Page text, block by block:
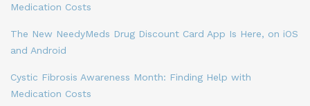
Medication Costs
The New NeedyMeds Drug Discount Card App Is Here, on iOS
and Android
Cystic Fibrosis Awareness Month: Finding Help with
Medication Costs